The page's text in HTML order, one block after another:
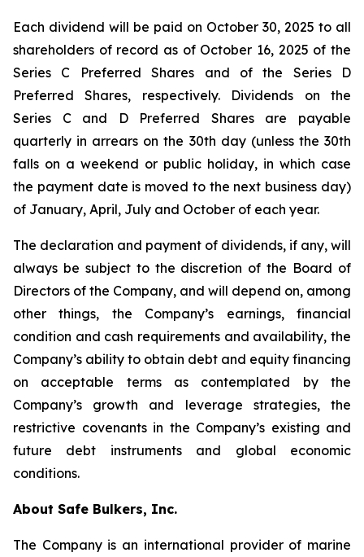
Each dividend will be paid on October 30, 2025 to all
shareholders of record as of October 16, 2025 of the
Series C Preferred Shares and of the Series D
Preferred Shares, respectively. Dividends on the
Series C and D Preferred Shares are payable
quarterly in arrears on the 30th day (unless the 30th
falls on a weekend or public holiday, in which case
the payment date is moved to the next business day)
of January, April, July and October of each year.
The declaration and payment of dividends, if any, will
always be subject to the discretion of the Board of
Directors of the Company, and will depend on, among
other things, the Company’s earnings, financial
condition and cash requirements and availability, the
Company’s ability to obtain debt and equity financing
on acceptable terms as contemplated by the
Company’s growth and leverage strategies, the
restrictive covenants in the Company’s existing and
future debt instruments and global economic
conditions.
About Safe Bulkers, Inc.
The Company is an international provider of marine